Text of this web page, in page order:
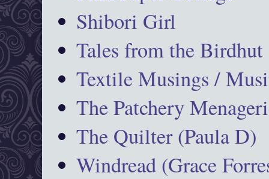
Shibori Girl
Tales from the Birdhut
Textile Musings /
The Patchery
The Quilter (Paula D)
Windread (Grace